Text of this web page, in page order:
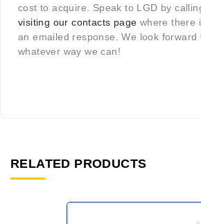
cost to acquire. Speak to LGD by
visiting our contacts page where there
an emailed response. We look forward
whatever way we can!
RELATED PRODUCTS